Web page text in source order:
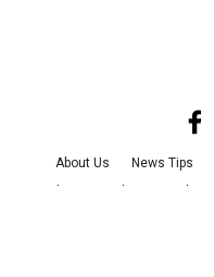
About Us News Tips